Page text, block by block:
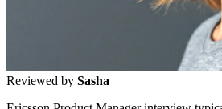
Reviewed by Sasha